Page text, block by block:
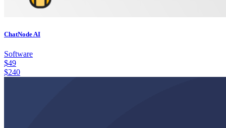
ChatNode AI
Software
$49
$240